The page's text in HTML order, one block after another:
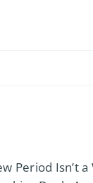
Period Isn’t